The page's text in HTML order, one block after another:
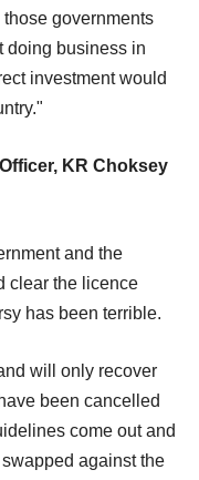
governments
doing business in
investment would
KR Choksey
and the
clear the licence
has been terrible.
will only recover
been cancelled
come out and
against the